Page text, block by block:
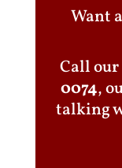
Want
Call
0074,
talking